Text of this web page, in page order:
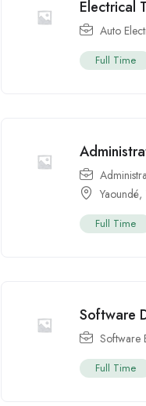
Electrical
Auto
Full Time
Yaoundé,
Full Time
Software
Software
Full Time